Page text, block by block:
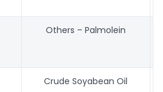
Others – Palmolein
Crude Soyabean Oil